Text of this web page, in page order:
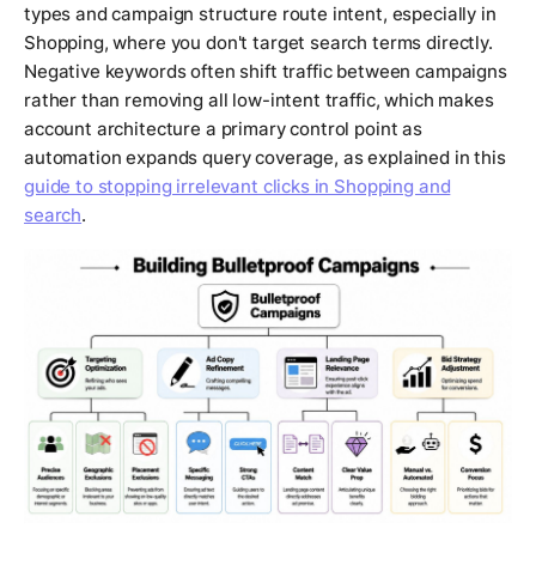
types and campaign structure route intent, especially in
Shopping, where you don't target search terms directly.
Negative keywords often shift traffic between campaigns
rather than removing all low-intent traffic, which makes
account architecture a primary control point as
automation expands query coverage, as explained in this
guide to stopping irrelevant clicks in Shopping and
search.